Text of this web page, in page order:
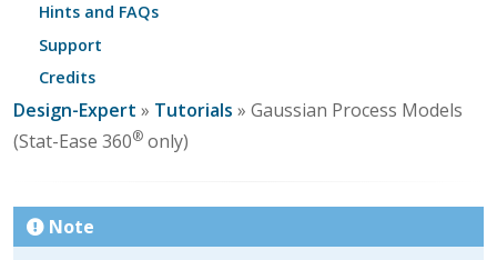
Hints and FAQs
Support
Credits
Design-Expert » Tutorials » Gaussian Process Models
(Stat-Ease 360® only)
Note